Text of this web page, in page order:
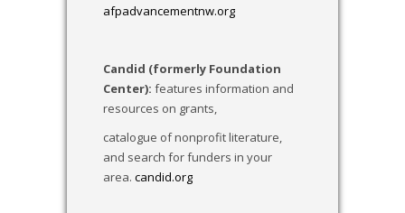
afpadvancementnw.org
Candid (formerly Foundation
Center): features information and
resources on grants,
catalogue of nonprofit literature,
and search for funders in your
area. candid.org